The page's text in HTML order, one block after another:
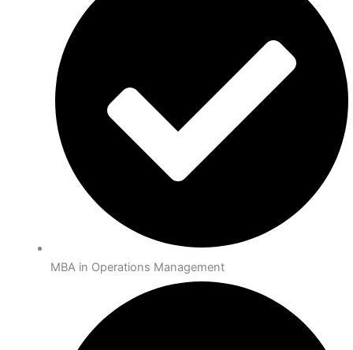
MBA in Operations Management